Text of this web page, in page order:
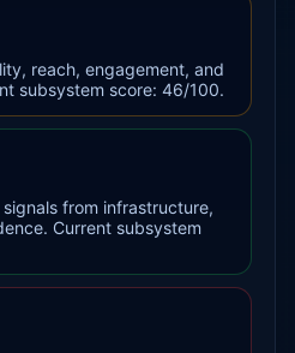
reach, engagement, and
subsystem score: 46/100.
from infrastructure,
Current subsystem